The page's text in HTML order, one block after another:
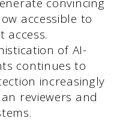
accessible to
access.
of AI-
continues to
increasingly
reviewers and